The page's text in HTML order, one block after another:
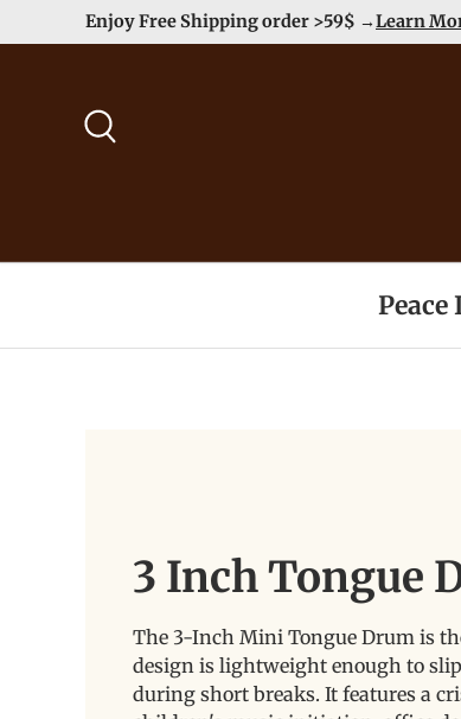
Skip to content
Enjoy Free Shipping order >59$ →Learn
Peace
3 Inch Tongue
The 3-Inch Mini Tongue Drum is
design is lightweight enough to
during short breaks. It features a